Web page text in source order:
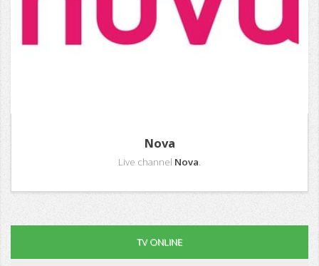
Nova
Live channel Nova.
TV ONLINE